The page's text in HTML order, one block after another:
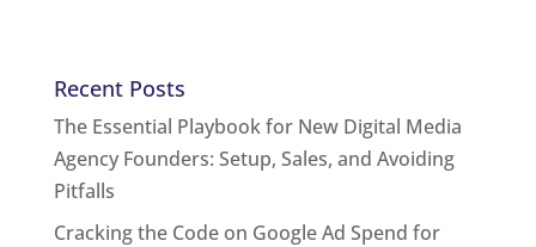
Recent Posts
The Essential Playbook for New Digital Media
Agency Founders: Setup, Sales, and Avoiding
Pitfalls
Cracking the Code on Google Ad Spend for